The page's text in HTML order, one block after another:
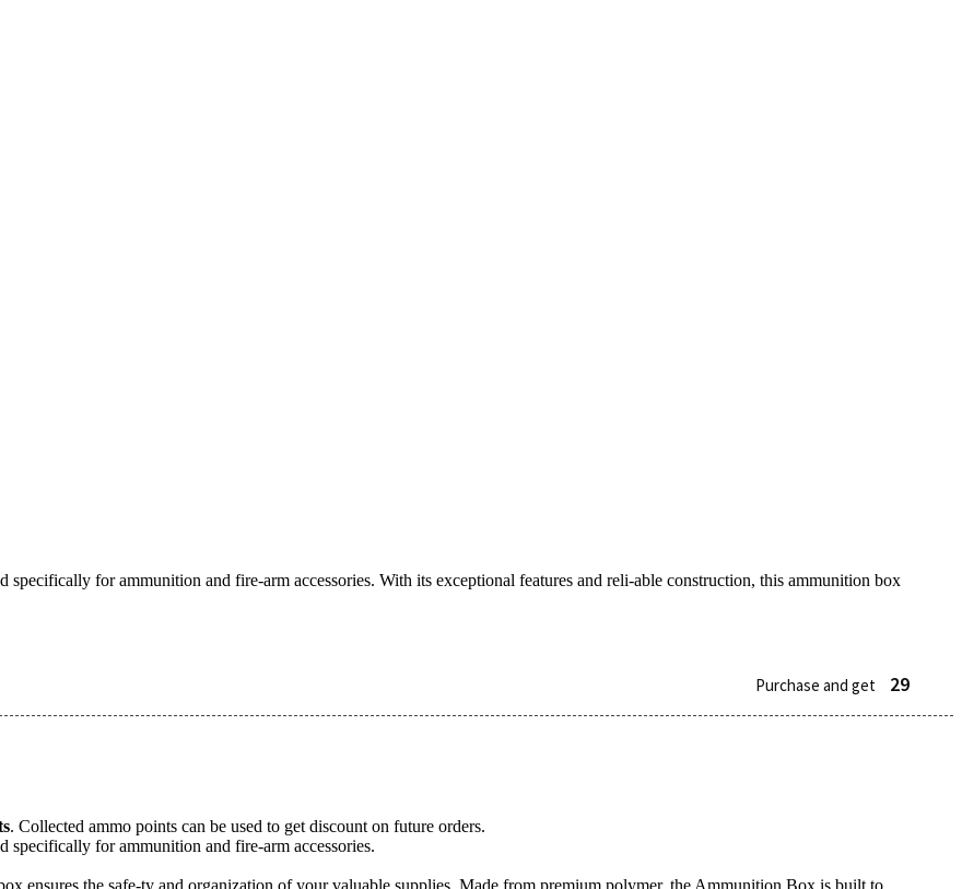
for ammunition and fire-arm accessories. With its exceptional features and reli-able construction, this ammunition box
Purchase and get 29
. Collected ammo points can be used to get discount on future orders.
for ammunition and fire-arm accessories.
ensures the safe-ty and organization of your valuable supplies. Made from premium polymer, the Ammunition Box is built to